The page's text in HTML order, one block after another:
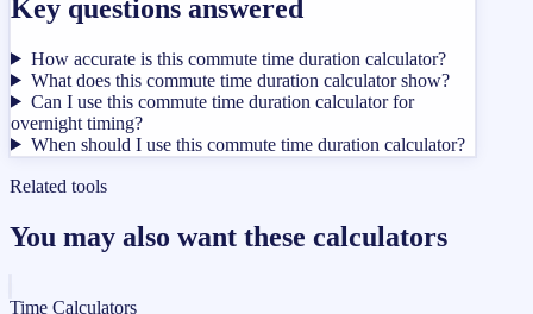
Key questions answered
How accurate is this commute time duration calculator?
What does this commute time duration calculator show?
Can I use this commute time duration calculator for
overnight timing?
When should I use this commute time duration calculator?
Related tools
You may also want these calculators
Time Calculators